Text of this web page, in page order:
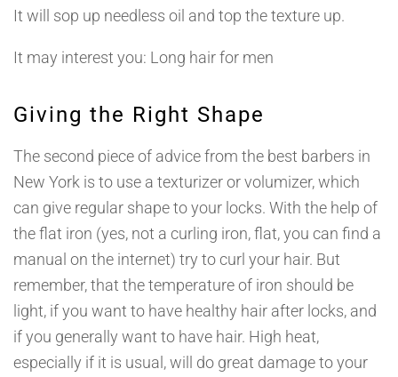
It will sop up needless oil and top the texture up.
It may interest you: Long hair for men
Giving the Right Shape
The second piece of advice from the best barbers in
New York is to use a texturizer or volumizer, which
can give regular shape to your locks. With the help of
the flat iron (yes, not a curling iron, flat, you can find a
manual on the internet) try to curl your hair. But
remember, that the temperature of iron should be
light, if you want to have healthy hair after locks, and
if you generally want to have hair. High heat,
especially if it is usual, will do great damage to your